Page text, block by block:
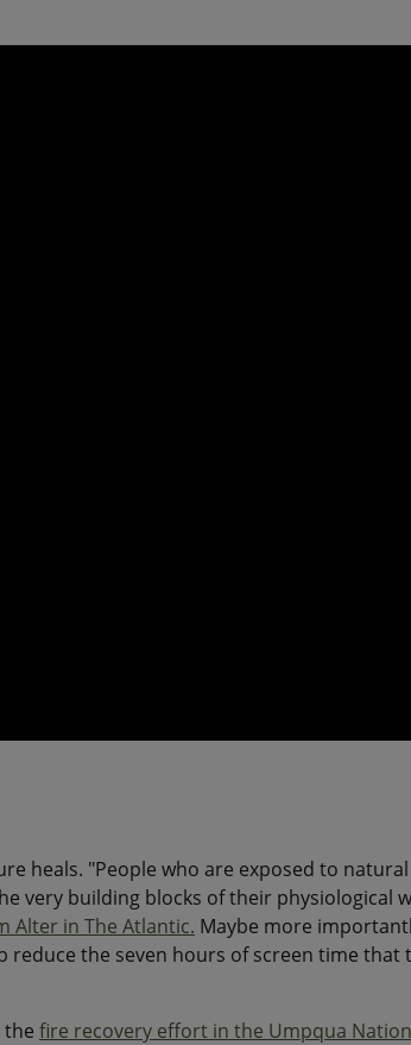
heals. "People who are exposed to
very building blocks of their physiological
Alter in The Atlantic. Maybe more
reduce the seven hours of screen time that
the fire recovery effort in the Umpqua